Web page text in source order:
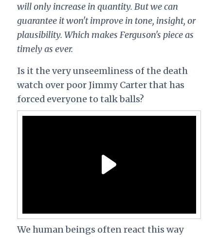
will only increase in quantity. But we can
guarantee it won't improve in tone, insight, or
plausibility. Which makes Ferguson's piece as
timely as ever.
Is it the very unseemliness of the death
watch over poor Jimmy Carter that has
forced everyone to talk balls?
We human beings often react this way